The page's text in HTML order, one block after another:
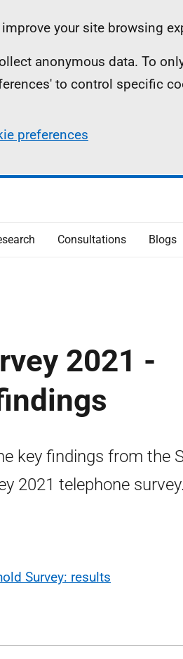
your site browsing
anonymous data. To
to control specific
preferences
Consultations Blogs
2021 -
key findings from the
2021 telephone survey.
Survey: results